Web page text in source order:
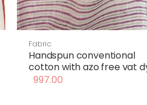
Fabric
Handspun conventional
cotton with azo free vat
997.00